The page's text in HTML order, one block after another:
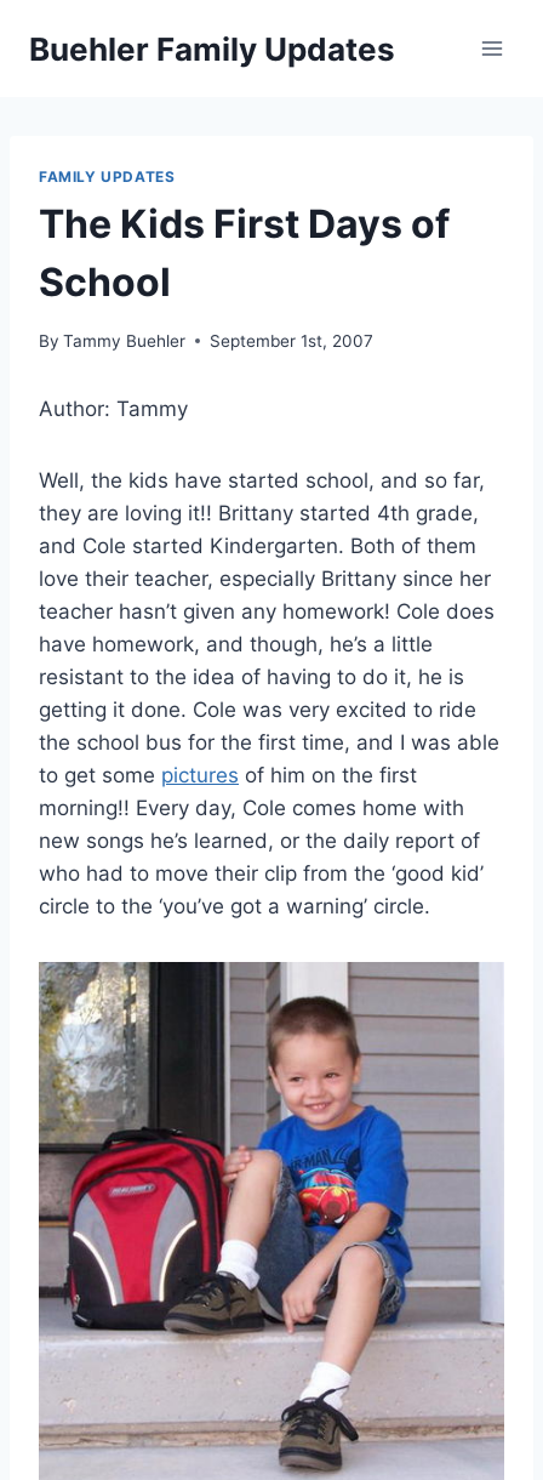
Buehler Family Updates
FAMILY UPDATES
The Kids First Days of
School
By Tammy Buehler September 1st, 2007
Author: Tammy
Well, the kids have started school, and so far,
they are loving it!! Brittany started 4th grade,
and Cole started Kindergarten. Both of them
love their teacher, especially Brittany since her
teacher hasn’t given any homework! Cole does
have homework, and though, he’s a little
resistant to the idea of having to do it, he is
getting it done. Cole was very excited to ride
the school bus for the first time, and I was able
to get some pictures of him on the first
morning!! Every day, Cole comes home with
new songs he’s learned, or the daily report of
who had to move their clip from the ‘good kid’
circle to the ‘you’ve got a warning’ circle.